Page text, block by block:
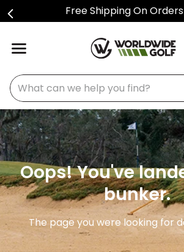
Free Shipping On
What can we help you find?
Oops! You've
bunker.
The page you were looking for